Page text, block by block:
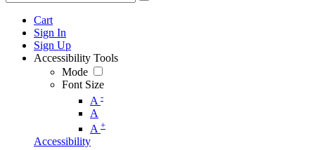
Cart
Sign In
Sign Up
Accessibility Tools
Mode
Font Size
A -
A
A +
Accessibility